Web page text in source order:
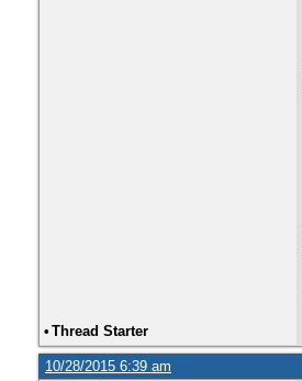
• Thread Starter
10/28/2015 6:39 am